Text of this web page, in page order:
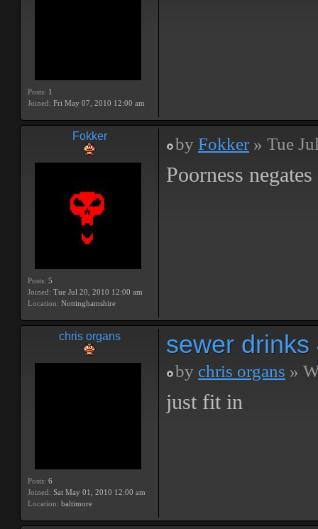
Posts: 1
Joined: Fri May 07, 2010 12:00 am
Fokker
Posts: 5
Joined: Tue Jul 20, 2010 12:00 am
Location: Nottinghamshire
by Fokker » Tue
Poorness
chris organs
Posts: 6
Joined: Sat May 01, 2010 12:00 am
Location: baltimore
sewer
by chris organs »
just fit in